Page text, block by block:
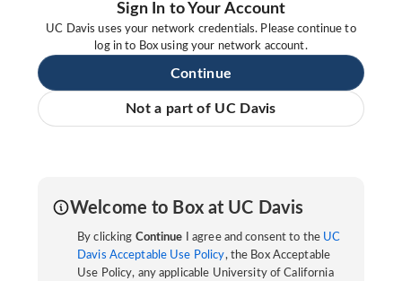
Sign In to Your Account
UC Davis uses your network credentials. Please continue to
log in to Box using your network account.
Continue
Not a part of UC Davis
Welcome to Box at UC Davis
By clicking Continue I agree and consent to the UC
Davis Acceptable Use Policy, the Box Acceptable
Use Policy, any applicable University of California